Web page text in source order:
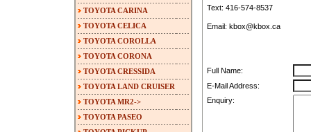
Text: 416-574-8537
Email: kbox@kbox.ca
Full Name:
E-Mail Address:
Enquiry:
TOYOTA CARINA
TOYOTA CELICA
TOYOTA COROLLA
TOYOTA CORONA
TOYOTA CRESSIDA
TOYOTA LAND CRUISER
TOYOTA MR2->
TOYOTA PASEO